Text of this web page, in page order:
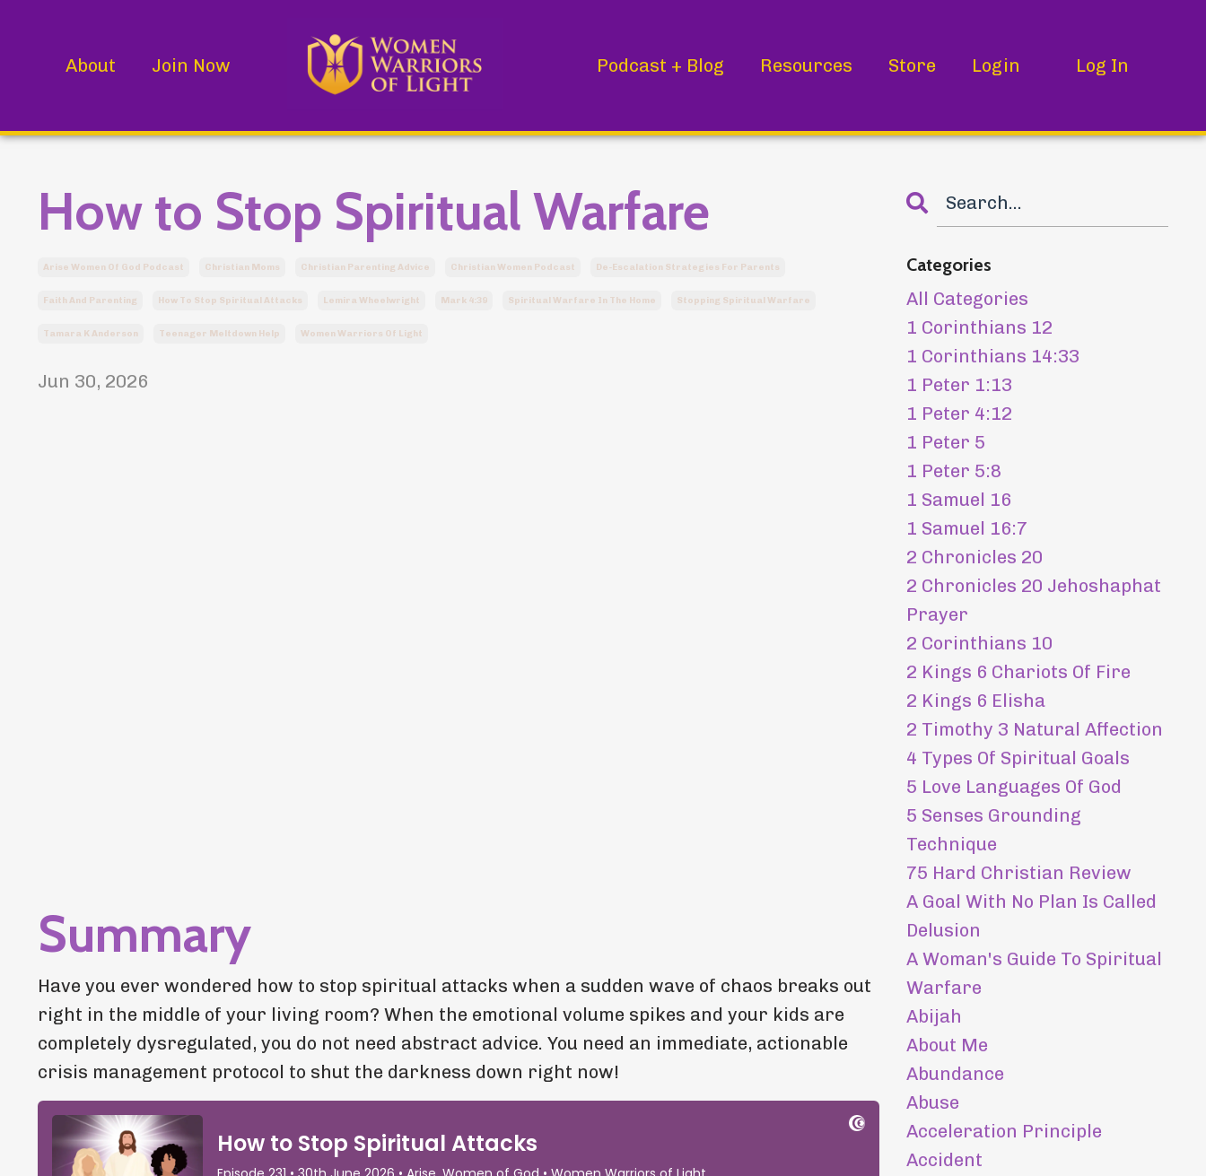
About Join Now Podcast + Blog Resources Store Login Log In
How to Stop Spiritual Warfare
Arise Women Of God Podcast Christian Moms Christian Parenting Advice Christian Women Podcast De-Escalation Strategies For Parents
Faith And Parenting How To Stop Spiritual Attacks Lemira Wheelwright Mark 4:39 Spiritual Warfare In The Home Stopping Spiritual Warfare
Tamara K Anderson Teenager Meltdown Help Women Warriors Of Light
Jun 30, 2026
Summary
Have you ever wondered how to stop spiritual attacks when a sudden wave of chaos breaks out
right in the middle of your living room? When the emotional volume spikes and your kids are
completely dysregulated, you do not need abstract advice. You need an immediate, actionable
crisis management protocol to shut the darkness down right now!
Categories
All Categories
1 Corinthians 12
1 Corinthians 14:33
1 Peter 1:13
1 Peter 4:12
1 Peter 5
1 Peter 5:8
1 Samuel 16
1 Samuel 16:7
2 Chronicles 20
2 Chronicles 20 Jehoshaphat
Prayer
2 Corinthians 10
2 Kings 6 Chariots Of Fire
2 Kings 6 Elisha
2 Timothy 3 Natural Affection
4 Types Of Spiritual Goals
5 Love Languages Of God
5 Senses Grounding
Technique
75 Hard Christian Review
A Goal With No Plan Is Called
Delusion
A Woman's Guide To Spiritual
Warfare
Abijah
About Me
Abundance
Abuse
Acceleration Principle
Accident